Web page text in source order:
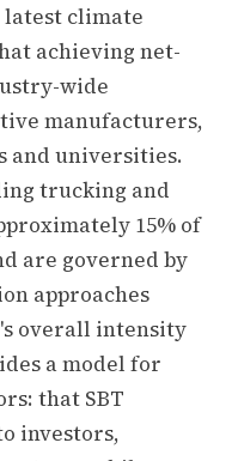
latest climate
achieving net-
wide
manufacturers,
and universities.
trucking and
15% of
are governed by
approaches
overall intensity
a model for
that SBT
investors,